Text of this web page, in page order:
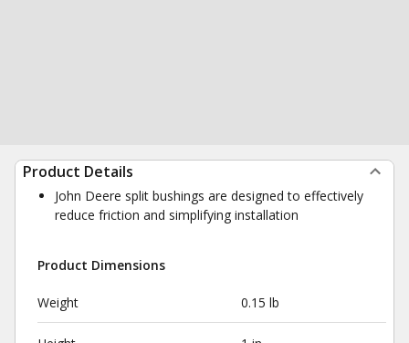
Product Details
John Deere split bushings are designed to effectively
reduce friction and simplifying installation
Product Dimensions
Weight 0.15 lb